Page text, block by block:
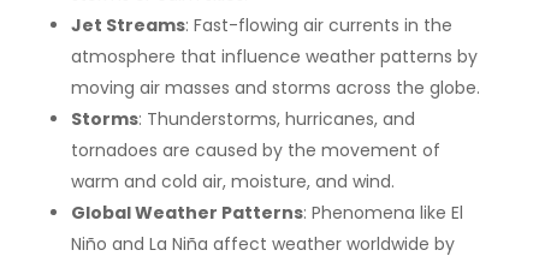
Jet Streams: Fast-flowing air currents in the
atmosphere that influence weather patterns by
moving air masses and storms across the globe.
Storms: Thunderstorms, hurricanes, and
tornadoes are caused by the movement of
warm and cold air, moisture, and wind.
Global Weather Patterns: Phenomena like El
Niño and La Niña affect weather worldwide by